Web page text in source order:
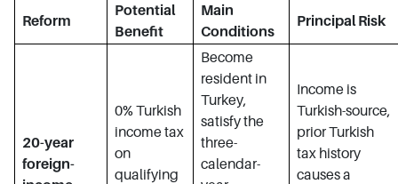
Reform
Potential
Benefit
Main
Conditions
Principal Risk
20-year
foreign-
0% Turkish
income tax
on
qualifying
Become
resident in
Turkey,
satisfy the
three-
calendar-
Income is
Turkish-source,
prior Turkish
tax history
causes a